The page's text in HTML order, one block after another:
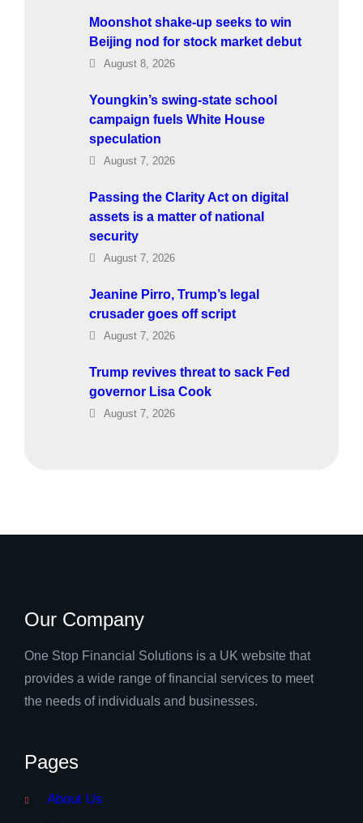
Moonshot shake-up seeks to win
Beijing nod for stock market debut
August 8, 2026
Youngkin’s swing-state school
campaign fuels White House
speculation
August 7, 2026
Passing the Clarity Act on digital
assets is a matter of national
security
August 7, 2026
Jeanine Pirro, Trump’s legal
crusader goes off script
August 7, 2026
Trump revives threat to sack Fed
governor Lisa Cook
August 7, 2026
Our Company
One Stop Financial Solutions is a UK website that
provides a wide range of financial services to meet
the needs of individuals and businesses.
Pages
About Us